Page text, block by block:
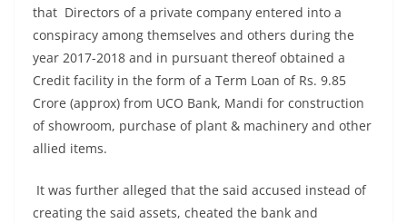
that Directors of a private company entered into a
conspiracy among themselves and others during the
year 2017-2018 and in pursuant thereof obtained a
Credit facility in the form of a Term Loan of Rs. 9.85
Crore (approx) from UCO Bank, Mandi for construction
of showroom, purchase of plant & machinery and other
allied items.
It was further alleged that the said accused instead of
creating the said assets, cheated the bank and